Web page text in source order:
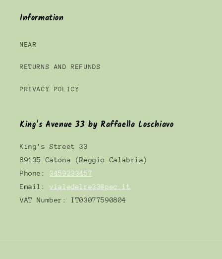
Information
NEAR
RETURNS AND REFUNDS
PRIVACY POLICY
King's Avenue 33 by Raffaella Loschiavo
King's Street 33
89135 Catona (Reggio Calabria)
Phone:3459233457
Email:vialedelre33@pec.it
VAT Number: IT03077590804